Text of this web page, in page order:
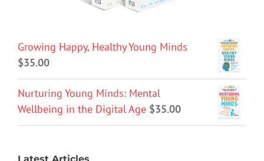
Growing Happy, Healthy Young Minds
$35.00
Nurturing Young Minds: Mental
Wellbeing in the Digital Age $35.00